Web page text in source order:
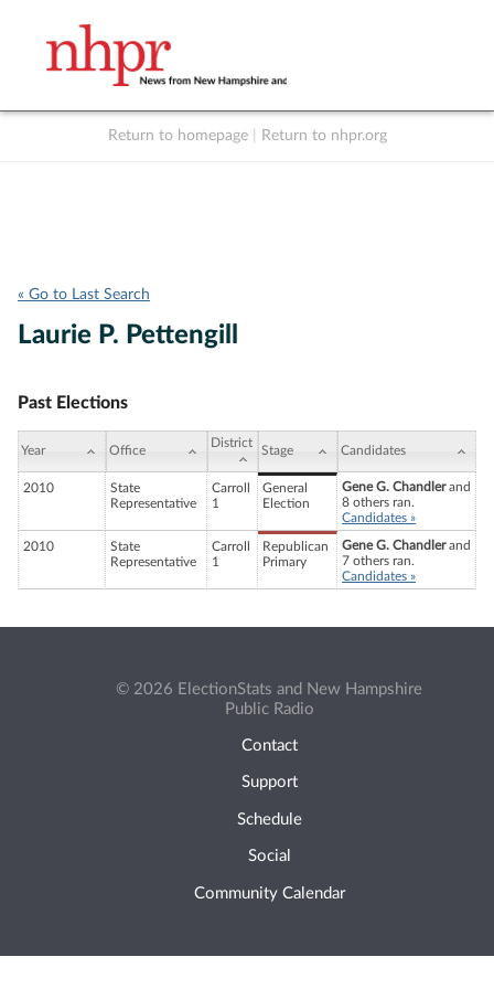
Return to homepage Return to nhpr.org
« Go to Last Search
Laurie P. Pettengill
Past Elections
Year Office
District
Stage Candidates
2010
State
Representative
Carroll
1
General
Election
Gene G. Chandlerand
8 others ran.
Candidates »
2010
State
Representative
Carroll
1
Republican
Primary
Gene G. Chandlerand
7 others ran.
Candidates »
© 2026 ElectionStats and New Hampshire
Public Radio
Contact
Support
Schedule
Social
Community Calendar